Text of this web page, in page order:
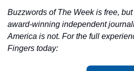
Buzzwords of The Week is free, but
award-winning independent
America is not. For the full
Fingers today: